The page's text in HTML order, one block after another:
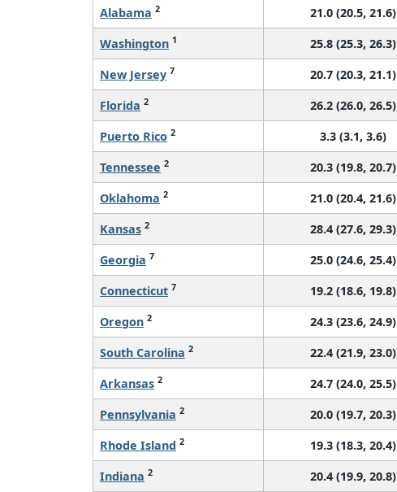
Alabama 2 21.0 (20.5, 21.6)
Washington 1 25.8 (25.3, 26.3)
New Jersey 7 20.7 (20.3, 21.1)
Florida 2 26.2 (26.0, 26.5)
Puerto Rico 2 3.3 (3.1, 3.6)
Tennessee 2 20.3 (19.8, 20.7)
Oklahoma 2 21.0 (20.4, 21.6)
Kansas 2 28.4 (27.6, 29.3)
Georgia 7 25.0 (24.6, 25.4)
Connecticut 7 19.2 (18.6, 19.8)
Oregon 2 24.3 (23.6, 24.9)
South Carolina 2 22.4 (21.9, 23.0)
Arkansas 2 24.7 (24.0, 25.5)
Pennsylvania 2 20.0 (19.7, 20.3)
Rhode Island 2 19.3 (18.3, 20.4)
Indiana 2 20.4 (19.9, 20.8)